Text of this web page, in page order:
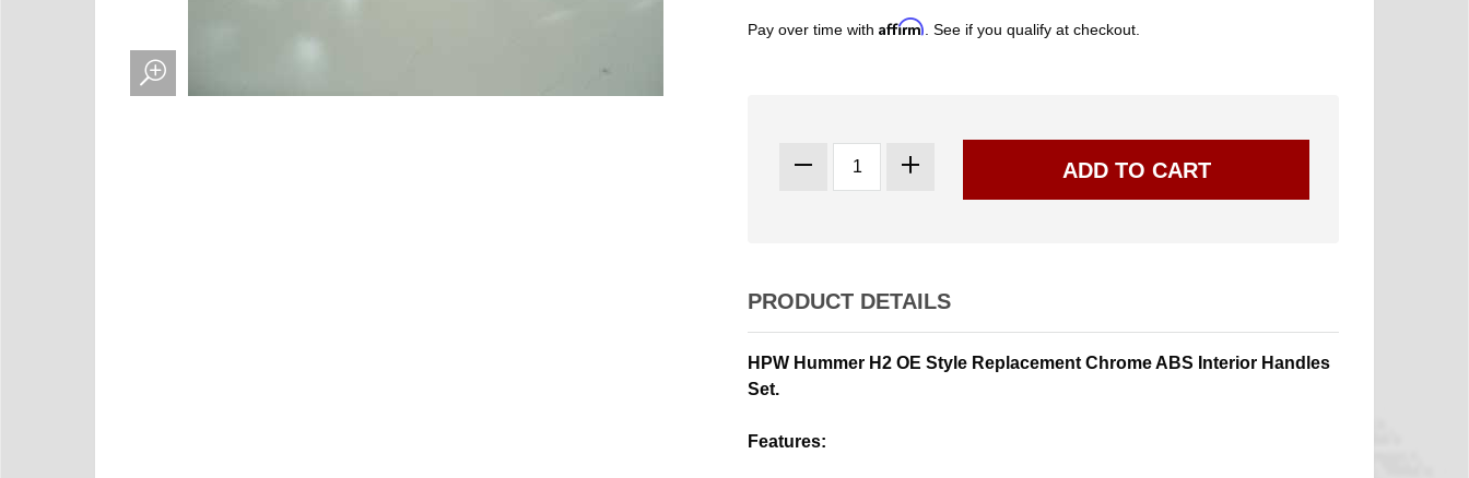
Pay over time with Affirm . See if you qualify at checkout.
PRODUCT DETAILS
HPW Hummer H2 OE Style Replacement Chrome ABS Interior Handles
Set.
Features: